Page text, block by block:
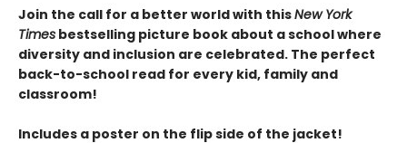
Join the call for a better world with thisNew York
Times bestselling picture book about a school where
diversity and inclusion are celebrated. The perfect
back-to-school read for every kid, family and
classroom!
Includes a poster on the flip side of the jacket!